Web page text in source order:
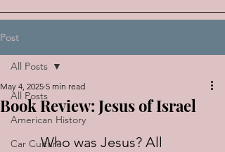
Post
All Posts
American History
Car Culture
All Posts
Book Review: Jesus of Israel
May 4, 2025 5 min read
	Who was Jesus? All